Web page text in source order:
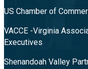
US Chamber of
VACCE -Virginia
Executives
Shenandoah Valley